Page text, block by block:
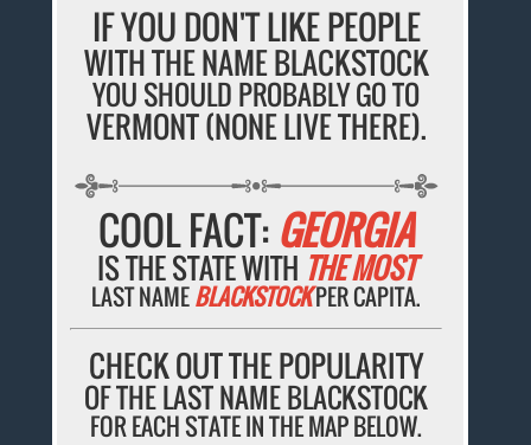
IF YOU DON'T LIKE PEOPLE
WITH THE NAME BLACKSTOCK
YOU SHOULD PROBABLY GO TO
VERMONT (NONE LIVE THERE).
COOL FACT: GEORGIA
IS THE STATE WITH THE MOST
LAST NAMEBLACKSTOCKPER CAPITA.
CHECK OUT THE POPULARITY
OF THE LAST NAME BLACKSTOCK
FOR EACH STATE IN THE MAP BELOW.